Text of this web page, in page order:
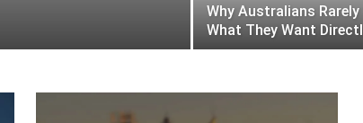
Why Australians Rarely
What They Want